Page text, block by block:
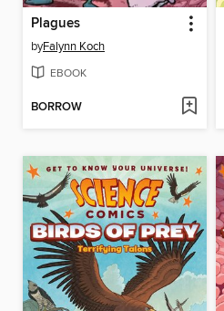
Plagues
byFalynn Koch
EBOOK
BORROW